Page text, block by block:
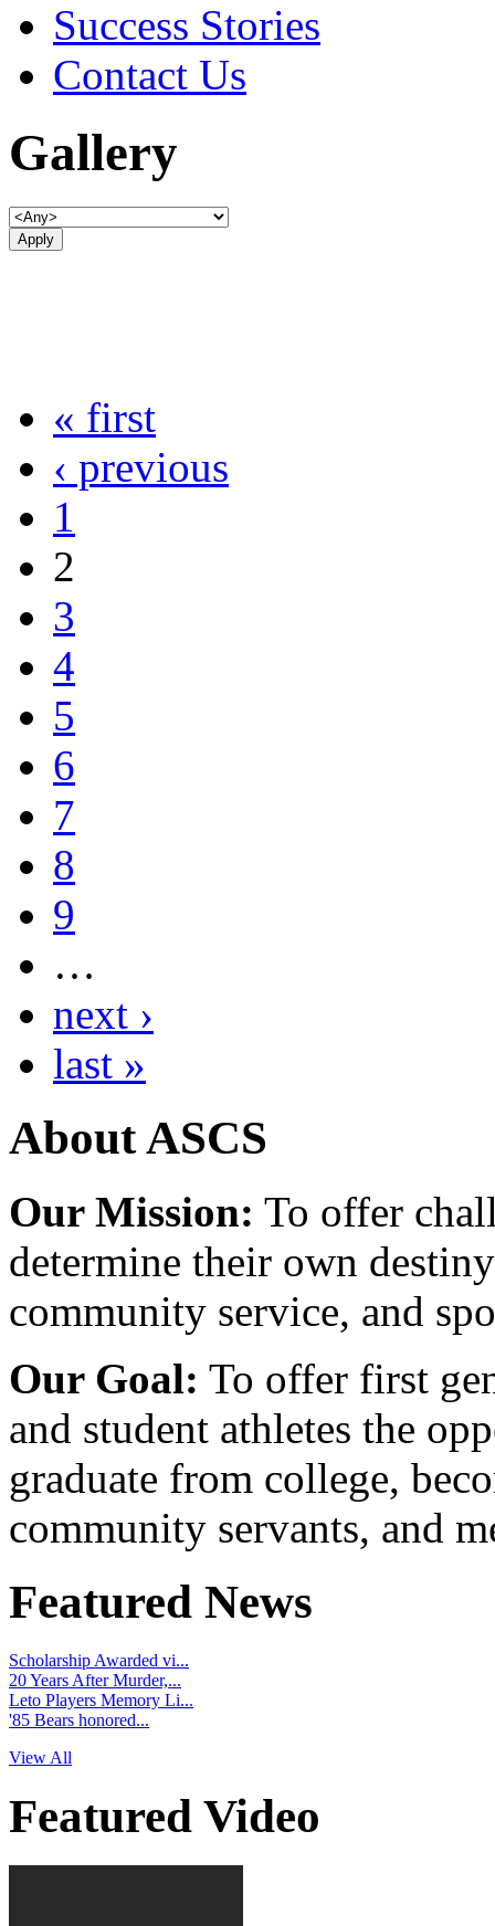
Success Stories
Contact Us
Gallery
« first
‹ previous
1
2
3
4
5
6
7
8
9
…
next ›
last »
About ASCS
Our Mission: To offer
determine their own
community service, and
Our Goal: To offer first
and student athletes the
graduate from college,
community servants, and
Featured News
Scholarship Awarded vi...
20 Years After Murder,...
Leto Players Memory Li...
'85 Bears honored...
View All
Featured Video